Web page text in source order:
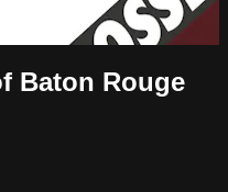
Baton Rouge